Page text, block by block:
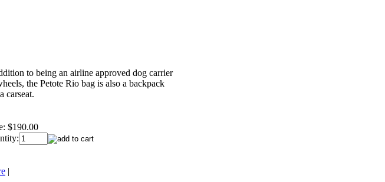
to being an airline approved dog carrier
the Petote Rio bag is also a backpack
carseat.
$190.00
|